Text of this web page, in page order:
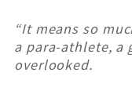
“It means so
a para-athlete, a
overlooked.